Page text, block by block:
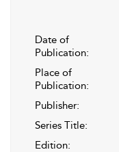
Date of
Publication:
Place of
Publication:
Publisher:
Series Title:
Edition: